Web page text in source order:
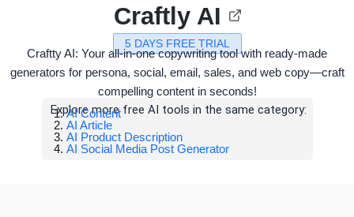
5 DAYS FREE TRIAL
Craftly AI
Craftty AI: Your all-in-one copywriting tool with ready-made
generators for persona, social, email, sales, and web copy—craft
compelling content in seconds!
Explore more free AI tools in the same category:
AI Content
AI Article
AI Product Description
AI Social Media Post Generator